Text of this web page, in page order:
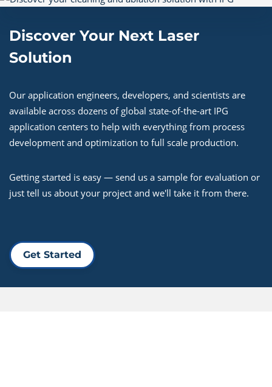
Discover Your Next Laser
Solution
Our application engineers, developers, and scientists are
available across dozens of global state-of-the-art IPG
application centers to help with everything from process
development and optimization to full scale production.
Getting started is easy — send us a sample for evaluation or
just tell us about your project and we'll take it from there.
Get Started